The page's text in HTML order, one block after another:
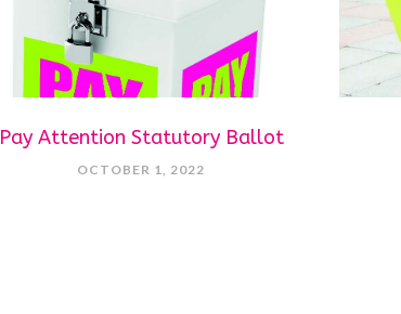
Pay Attention Statutory Ballot
OCTOBER 1, 2022